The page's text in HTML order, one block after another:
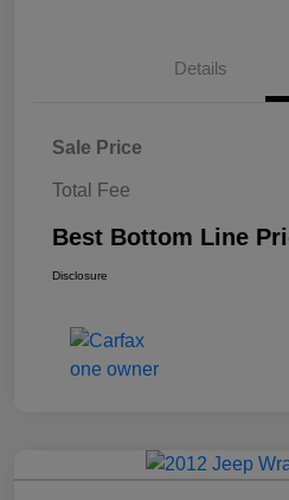
Details
Sale Price
Total Fee
Best Bottom Line
Disclosure